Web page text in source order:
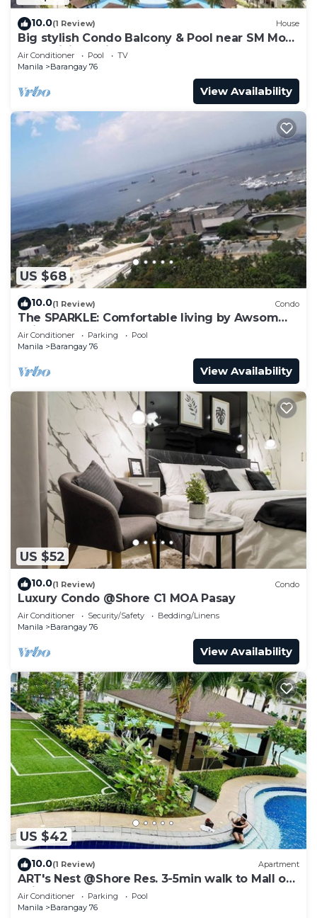
10.0(1 Review) House
Big stylish Condo Balcony & Pool near SM Moa,
Fast WiFi, 10 mins from airport”
Air Conditioner Pool
TV
Manila
Barangay 76
View Availability
US $68
10.0(1 Review) Condo
The SPARKLE: Comfortable living by Awsom
Phil
Air Conditioner Parking
Pool
Manila
Barangay 76
View Availability
US $52
10.0(1 Review) Condo
Luxury Condo @Shore C1 MOA Pasay
Air Conditioner Security/Safety
Bedding/Linens
Manila
Barangay 76
View Availability
US $42
10.0(1 Review) Apartment
ART's Nest @Shore Res. 3-5min walk to Mall of
Asia complex and Sports Arena
Air Conditioner Parking
Pool
Manila
Barangay 76